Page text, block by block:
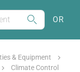
OR
& Equipment
Climate Control